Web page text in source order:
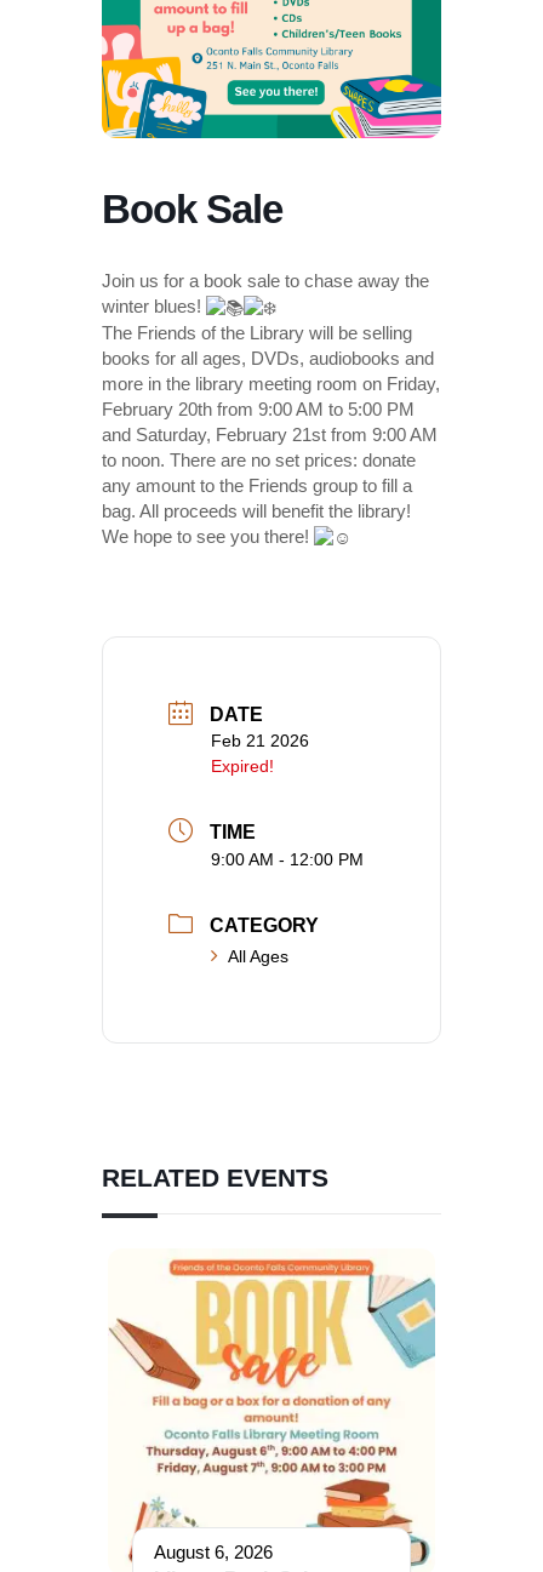
Book Sale
Join us for a book sale to chase away the
winter blues!
The Friends of the Library will be selling
books for all ages, DVDs, audiobooks and
more in the library meeting room on Friday,
February 20th from 9:00 AM to 5:00 PM
and Saturday, February 21st from 9:00 AM
to noon. There are no set prices: donate
any amount to the Friends group to fill a
bag. All proceeds will benefit the library!
We hope to see you there!
DATE
Feb 21 2026
Expired!
TIME
9:00 AM - 12:00 PM
CATEGORY
All Ages
RELATED EVENTS
August 6, 2026